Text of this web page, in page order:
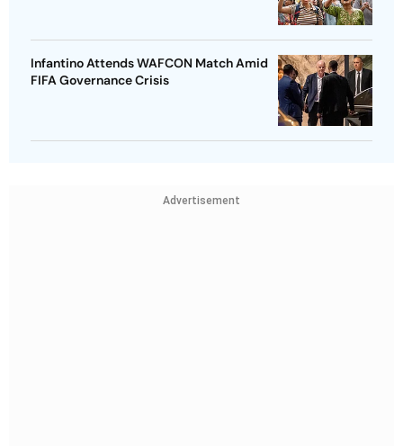
Infantino Attends WAFCON Match Amid
FIFA Governance Crisis
Advertisement